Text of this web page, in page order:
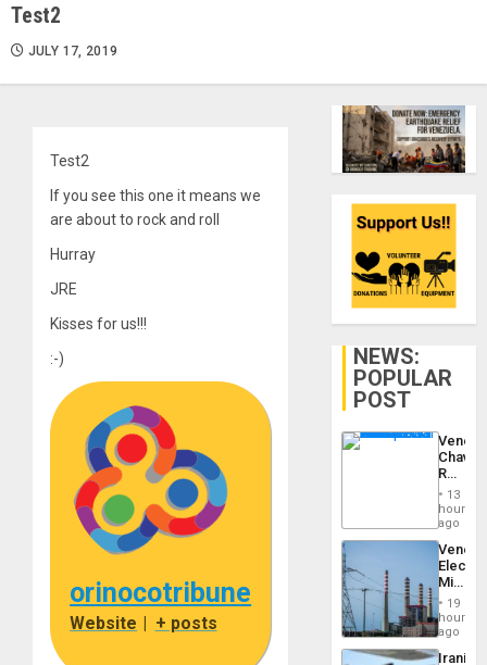
Test2
JULY 17, 2019
Test2
If you see this one it means we
are about to rock and roll
Hurray
JRE
Kisses for us!!!
:-)
orinocotribune
Website + posts
NEWS:
POPULAR
POST
Reject
Claims
Against
Delcy
…
13
hours
ago
on
Efforts
19
hours
ago
Iranian